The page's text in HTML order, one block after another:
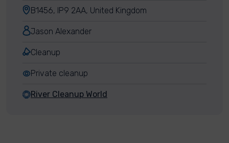
B1456, IP9 2AA, United Kingdom
Jason Alexander
Cleanup
Private cleanup
River Cleanup World